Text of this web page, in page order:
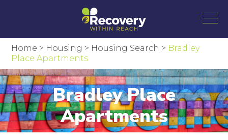
Home > Housing > Housing Search > Bradley
Place Apartments
Bradley Place
Apartments